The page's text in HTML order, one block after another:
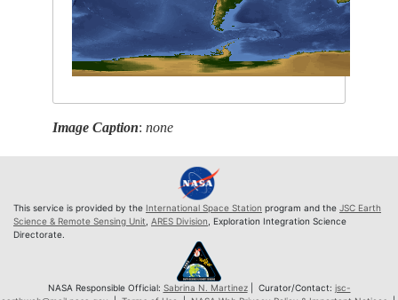
Image Caption:none
This service is provided by the International Space Station program and the JSC Earth
Science & Remote Sensing Unit, ARES Division, Exploration Integration Science
Directorate.
NASA Responsible Official: Sabrina N. Martinez| Curator/Contact: jsc-